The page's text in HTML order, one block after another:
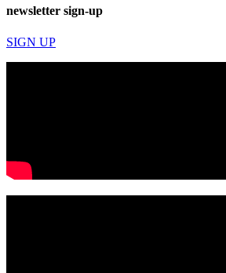
newsletter sign-up
SIGN UP